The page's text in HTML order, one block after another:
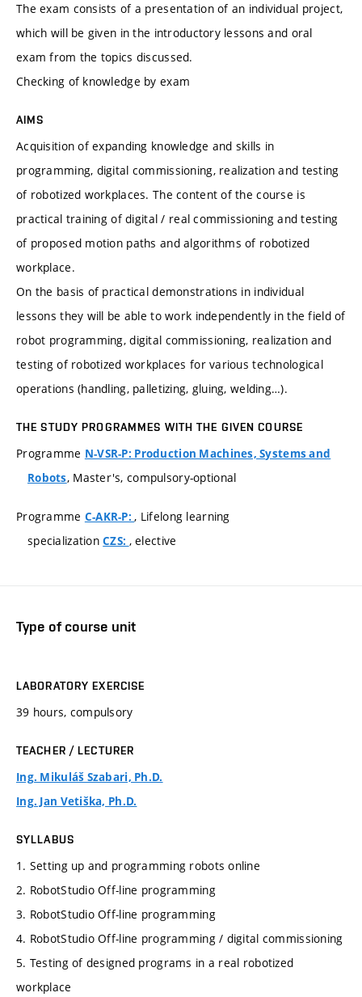
The exam consists of a presentation of an individual project,
which will be given in the introductory lessons and oral
exam from the topics discussed.
Checking of knowledge by exam
AIMS
Acquisition of expanding knowledge and skills in
programming, digital commissioning, realization and testing
of robotized workplaces. The content of the course is
practical training of digital / real commissioning and testing
of proposed motion paths and algorithms of robotized
workplace.
On the basis of practical demonstrations in individual
lessons they will be able to work independently in the field of
robot programming, digital commissioning, realization and
testing of robotized workplaces for various technological
operations (handling, palletizing, gluing, welding…).
THE STUDY PROGRAMMES WITH THE GIVEN COURSE
Programme N-VSR-P: Production Machines, Systems and
Robots, Master's, compulsory-optional
Programme C-AKR-P:, Lifelong learning
specializationCZS: , elective
Type of course unit
LABORATORY EXERCISE
39 hours, compulsory
TEACHER / LECTURER
Ing. Mikuláš Szabari, Ph.D.
Ing. Jan Vetiška, Ph.D.
SYLLABUS
1. Setting up and programming robots online
2. RobotStudio Off-line programming
3. RobotStudio Off-line programming
4. RobotStudio Off-line programming / digital commissioning
5. Testing of designed programs in a real robotized
workplace